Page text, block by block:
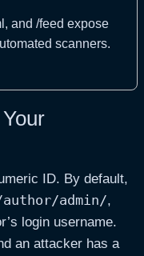
and /feed expose
scanners.
ID. By default,
admin/,
login username.
an attacker has a